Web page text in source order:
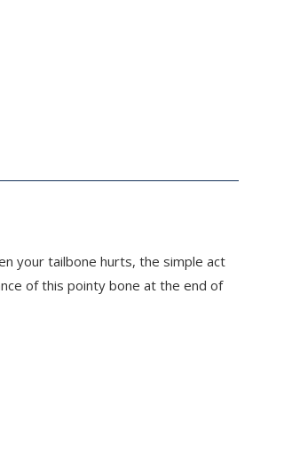
your tailbone hurts, the simple act
of this pointy bone at the end of